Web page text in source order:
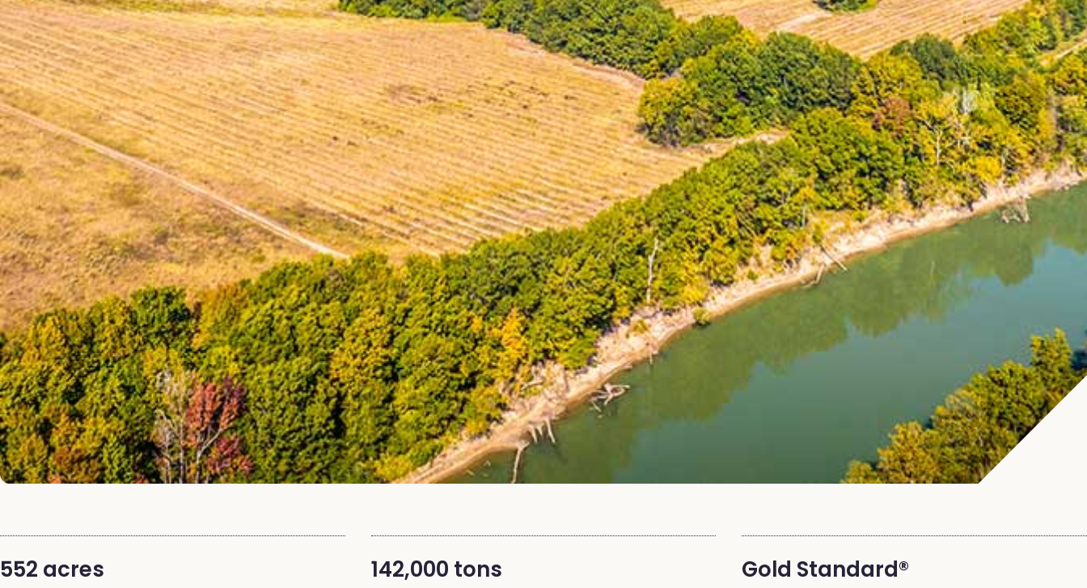
552 acres 142,000 tons Gold Standard®